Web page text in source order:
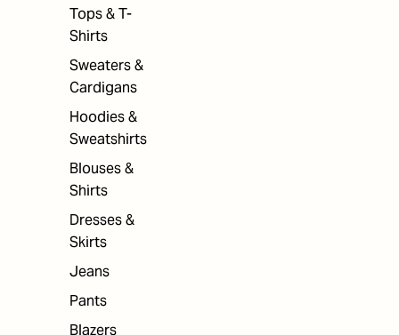
Tops & T-
Shirts
Sweaters &
Cardigans
Hoodies &
Sweatshirts
Blouses &
Shirts
Dresses &
Skirts
Jeans
Pants
Blazers